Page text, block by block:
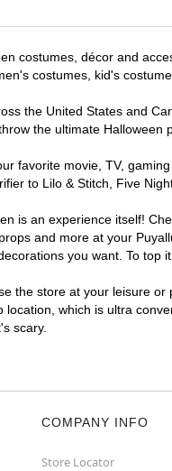
costumes, décor and
costumes, kid's
the United States and
the ultimate
favorite movie, TV,
to Lilo & Stitch, Five
is an experience itself!
and more at your
you want. To top
the store at your leisure
location, which is ultra
scary.
COMPANY INFO
Store Locator